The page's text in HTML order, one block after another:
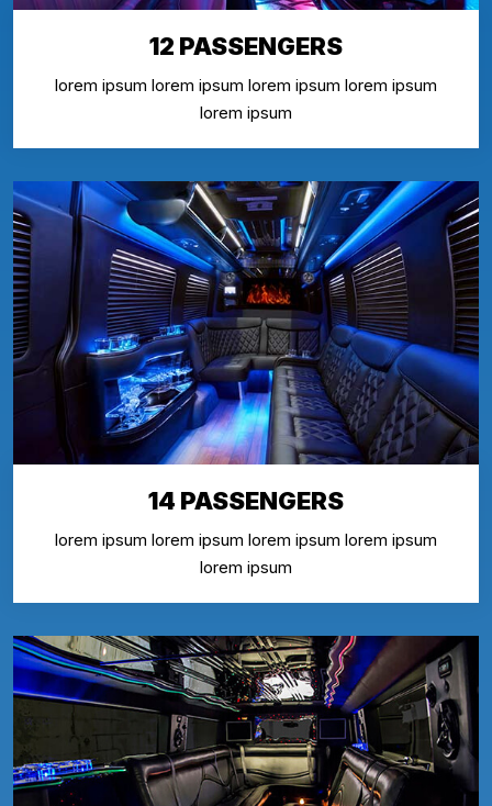
12 PASSENGERS
lorem ipsum lorem ipsum lorem ipsum lorem ipsum
lorem ipsum
14 PASSENGERS
lorem ipsum lorem ipsum lorem ipsum lorem ipsum
lorem ipsum